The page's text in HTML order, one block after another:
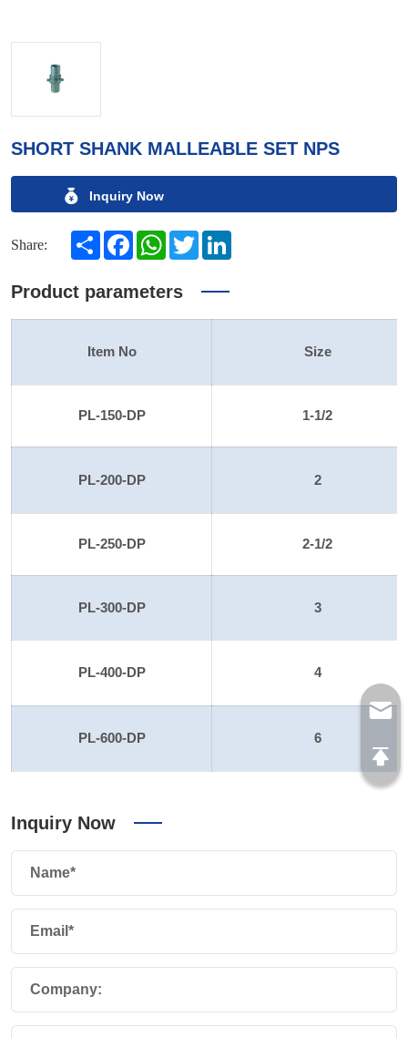
SHORT SHANK MALLEABLE SET NPS
Inquiry Now
Share: Share FacebookWhatsAppTwitter
Product parameters
Item No Size
PL-150-DP 1-1/2
PL-200-DP 2
PL-250-DP 2-1/2
PL-300-DP 3
PL-400-DP 4
PL-600-DP 6
Inquiry Now
Name*
Email*
Company: